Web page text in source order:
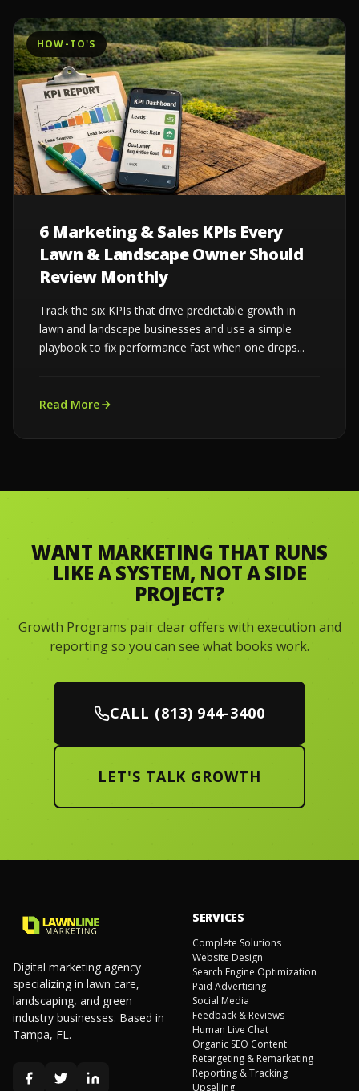
HOW-TO'S
6 Marketing & Sales KPIs Every
Lawn & Landscape Owner Should
Review Monthly
Track the six KPIs that drive predictable growth in
lawn and landscape businesses and use a simple
playbook to fix performance fast when one drops...
Read More
WANT MARKETING THAT RUNS
LIKE A SYSTEM, NOT A SIDE
PROJECT?
Growth Programs pair clear offers with execution and
reporting so you can see what books work.
CALL (813) 944-3400
LET'S TALK GROWTH
Digital marketing agency
specializing in lawn care,
landscaping, and green
industry businesses. Based in
Tampa, FL.
SERVICES
Complete Solutions
Website Design
Search Engine Optimization
Paid Advertising
Social Media
Feedback & Reviews
Human Live Chat
Organic SEO Content
Retargeting & Remarketing
Reporting & Tracking
Upselling